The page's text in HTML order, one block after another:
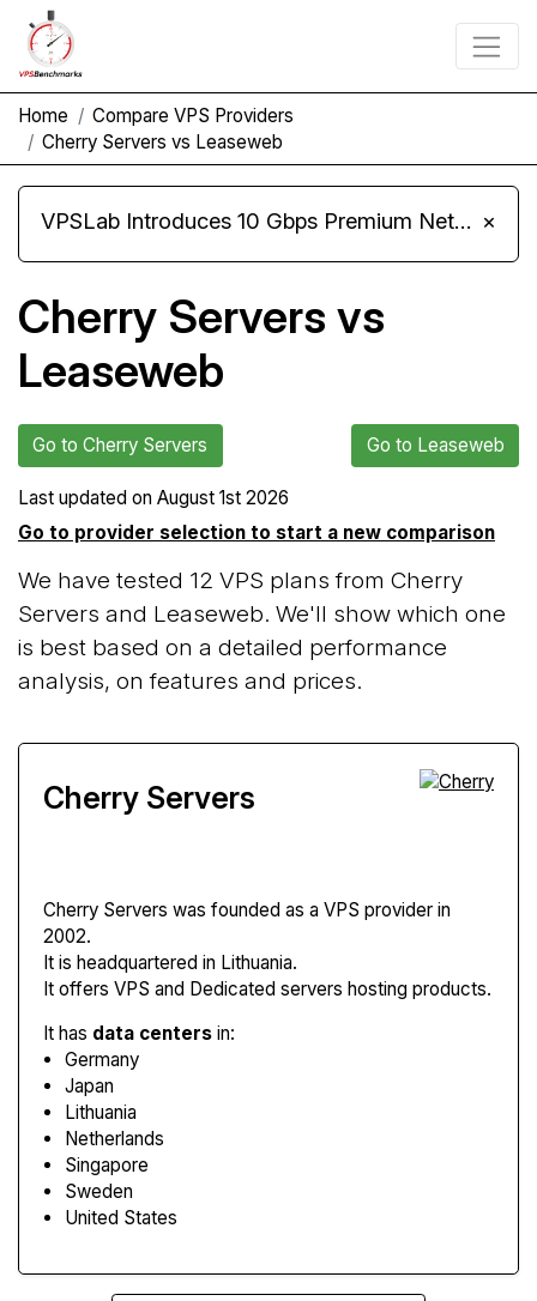
Home
Compare VPS Providers
Cherry Servers vs Leaseweb
VPSLab Introduces 10 Gbps Premium Network Upgrade for Linux VPS, Windows RDP, and Storage VPS ×
Cherry Servers vs
Leaseweb
Go to Cherry Servers Go to Leaseweb
Last updated on August 1st 2026
Go to provider selection to start a new comparison
We have tested 12 VPS plans from Cherry
Servers and Leaseweb. We'll show which one
is best based on a detailed performance
analysis, on features and prices.
Cherry Servers
Cherry Servers was founded as a VPS provider in
2002.
It is headquartered in Lithuania.
It offers VPS and Dedicated servers hosting products.
It has data centers in:
Germany
Japan
Lithuania
Netherlands
Singapore
Sweden
United States